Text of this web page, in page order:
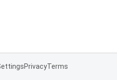
PrivacyTerms